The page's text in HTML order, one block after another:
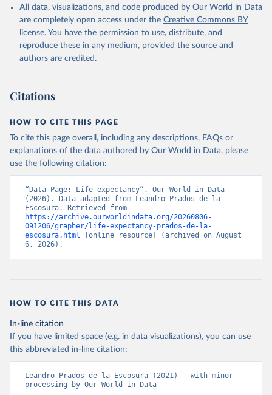
Retrieved on
September 8, 2023
Retrieved from
https://frdelpino.es/investigacion/en/categ
ory/01_social-sciences/02_world-
This is the citation of the original data obtained from the source,
given in Reuse This Work below.
History Review.
respectively. These samples represent above 90 per cent of the
world population (and practically 100 per cent after 1950).
Alert: measuring changes in the index
By how much did human development improve over the long run?
per head) can be used.
Retrieved on
Retrieved from
ory/01_social-sciences/02_world-
economy/03_human-development-world-
Citation
This is the citation of the original data obtained from the source,
prior to any processing or adaptation by Our World in Data.
data downloaded from this page, please use the suggested citation
given in
Reuse This Work
All data, visualizations, and code produced by Our World in Data
are completely open access under the Creative Commons BY
license. You have the permission to use, distribute, and
reproduce these in any medium, provided the source and
authors are credited.
Citations
HOW TO CITE THIS PAGE
To cite this page overall, including any descriptions, FAQs or
explanations of the data authored by Our World in Data, please
use the following citation:
“Data Page: Life expectancy”. Our World in Data
(2026). Data adapted from Leandro Prados de la
https://archive.ourworldindata.org/20260806-
091206/grapher/life-expectancy-prados-de-la-
escosura.html [online resource] (archived on August
6, 2026).
HOW TO CITE THIS DATA
In-line citation
If you have limited space (e.g. in data visualizations), you can use
this abbreviated in-line citation:
Leandro Prados de la Escosura (2021) – with minor
processing by Our World in Data